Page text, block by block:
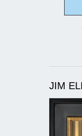
JIM